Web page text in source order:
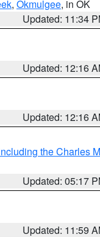
, Okmulgee, in OK
Updated: 11:34
Updated: 12:16
Updated: 12:16
the Charles
Updated: 05:17
Updated: 11:59